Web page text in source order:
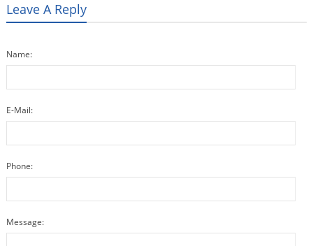
Leave A Reply
Name:
E-Mail:
Phone:
Message: